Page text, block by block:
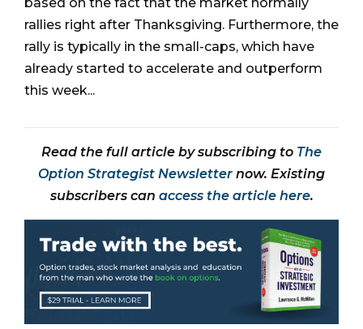
rallies right after Thanksgiving. Furthermore, the
rally is typically in the small-caps, which have
already started to accelerate and outperform
this week...
Read the full article by subscribing to The
Option Strategist Newsletter now. Existing
subscribers can access the article here.